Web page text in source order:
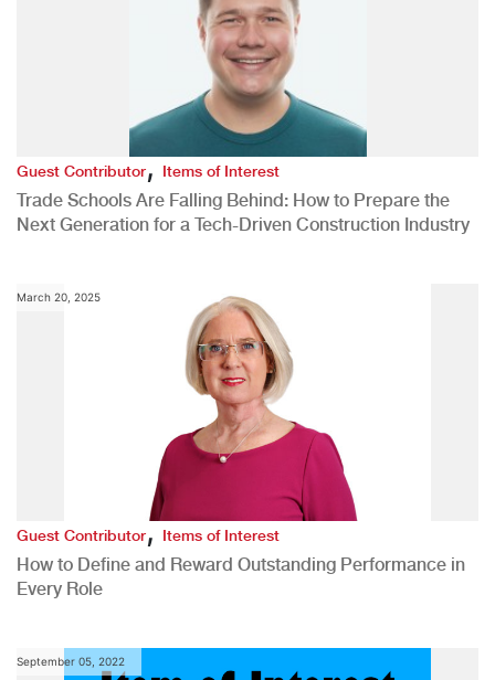
Guest Contributor,Items of Interest
Trade Schools Are Falling Behind: How to Prepare the
Next Generation for a Tech-Driven Construction Industry
March 20, 2025
Guest Contributor,Items of Interest
How to Define and Reward Outstanding Performance in
Every Role
September 05, 2022